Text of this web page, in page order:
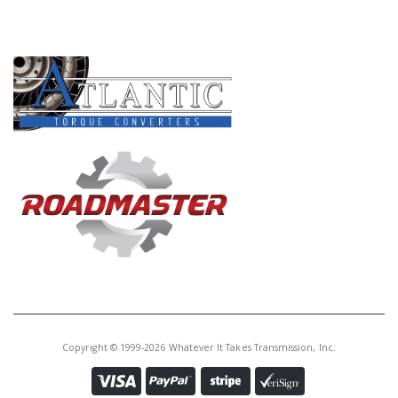
Copyright © 1999-2026 Whatever It Takes Transmission, Inc.